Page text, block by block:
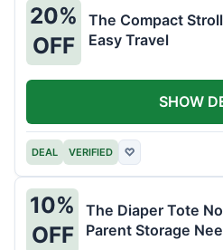
20%
OFF
The Compact
Easy Travel
DEAL VERIFIED ♡
SHOW
10%
OFF
The Diaper Tote
Parent Storage